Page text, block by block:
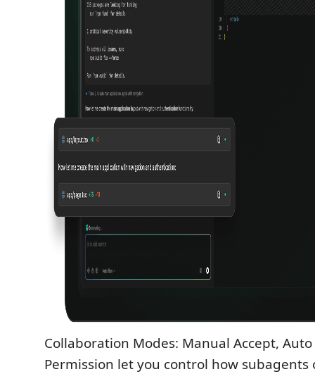
Collaboration Modes: Manual Accept,
Permission let you control how subagents